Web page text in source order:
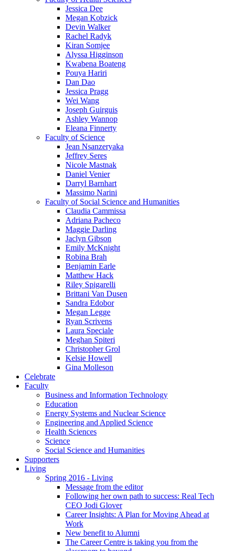
Jessica Dee
Megan Kobzick
Devin Walker
Rachel Radyk
Kiran Somjee
Alyssa Higginson
Kwabena Boateng
Pouya Hariri
Dan Dao
Jessica Pragg
Wei Wang
Joseph Guirguis
Ashley Wannop
Eleana Finnerty
Faculty of Science
Jean Nsanzeryaka
Jeffrey Seres
Nicole Mastnak
Daniel Venier
Darryl Barnhart
Massimo Narini
Faculty of Social Science and Humanities
Claudia Cammissa
Adriana Pacheco
Maggie Darling
Jaclyn Gibson
Emily McKnight
Robina Brah
Benjamin Earle
Matthew Hack
Riley Spigarelli
Brittani Van Dusen
Sandra Edobor
Megan Legge
Ryan Scrivens
Laura Speciale
Meghan Spiteri
Christopher Grol
Kelsie Howell
Gina Molleson
Celebrate
Faculty
Business and Information Technology
Education
Energy Systems and Nuclear Science
Engineering and Applied Science
Health Sciences
Science
Social Science and Humanities
Supporters
Living
Spring 2016 - Living
Message from the editor
Following her own path to success: Real Tech
CEO Jodi Glover
Career Insights: A Plan for Moving Ahead at
Work
New benefit to Alumni
The Career Centre is taking you from the